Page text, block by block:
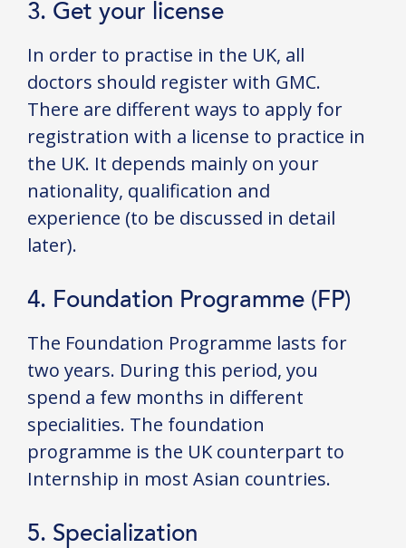
3. Get your license
In order to practise in the UK, all
doctors should register with GMC.
There are different ways to apply for
registration with a license to practice in
the UK. It depends mainly on your
nationality, qualification and
experience (to be discussed in detail
later).
4. Foundation Programme (FP)
The Foundation Programme lasts for
two years. During this period, you
spend a few months in different
specialities. The foundation
programme is the UK counterpart to
Internship in most Asian countries.
5. Specialization